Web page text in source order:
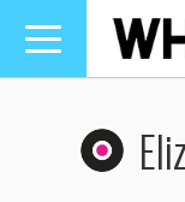
Toggle
navigation